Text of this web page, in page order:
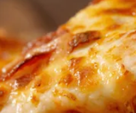
your
gift card